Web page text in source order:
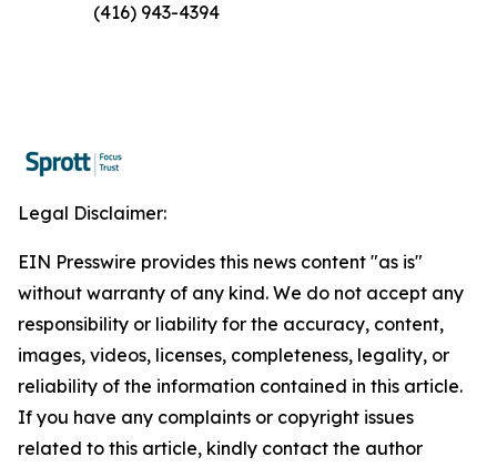
(416) 943-4394
Legal Disclaimer:
EIN Presswire provides this news content "as is"
without warranty of any kind. We do not accept any
responsibility or liability for the accuracy, content,
images, videos, licenses, completeness, legality, or
reliability of the information contained in this article.
If you have any complaints or copyright issues
related to this article, kindly contact the author